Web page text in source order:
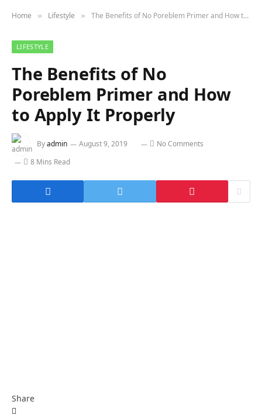
Home » Lifestyle » The Benefits of No Poreblem Primer and How to Apply It Properly
LIFESTYLE
The Benefits of No
Poreblem Primer and How
to Apply It Properly
Byadmin August 9, 2019
No Comments
8 Mins Read
Share